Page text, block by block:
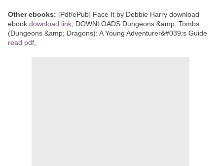
Other ebooks: [Pdf/ePub] Face It by Debbie Harry download
ebook download link , DOWNLOADS Dungeons &amp; Tombs
(Dungeons &amp; Dragons): A Young Adventurer&#039;s Guide
read pdf